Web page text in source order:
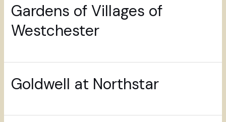
Gardens of Villages of
Westchester
Goldwell at Northstar